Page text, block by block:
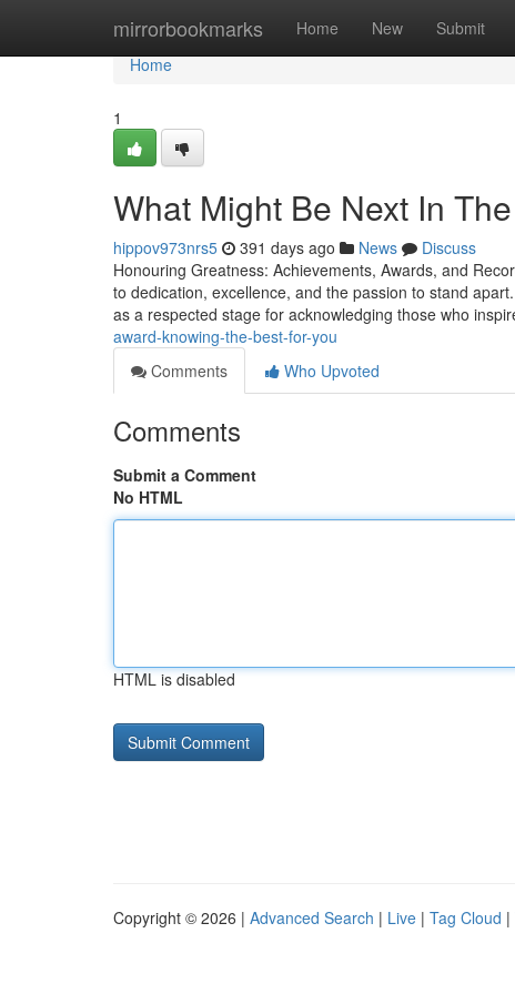
mirrorbookmarks Home New Submit
Home
Home
1
What Might Be Next In
hippov973nrs5 391 days ago News
Discuss
Honouring Greatness: Achievements, Awards, and
to dedication, excellence, and the passion to stand
as a respected stage for acknowledging those who
award-knowing-the-best-for-you
Comments
Who Upvoted
Comments
Submit a Comment
No HTML
HTML is disabled
Copyright © 2026 | Advanced Search | Live | Tag Cloud |